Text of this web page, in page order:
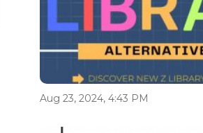
Aug 23, 2024, 4:43 PM